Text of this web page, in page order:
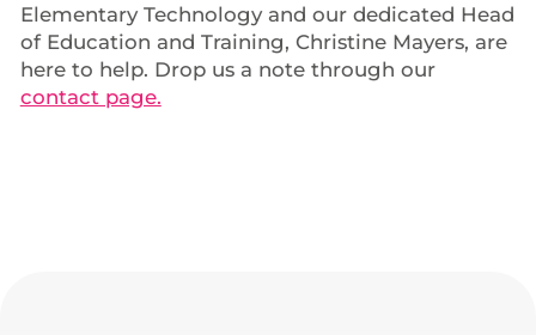
Elementary Technology and our dedicated Head
of Education and Training, Christine Mayers, are
here to help. Drop us a note through our
contact page.